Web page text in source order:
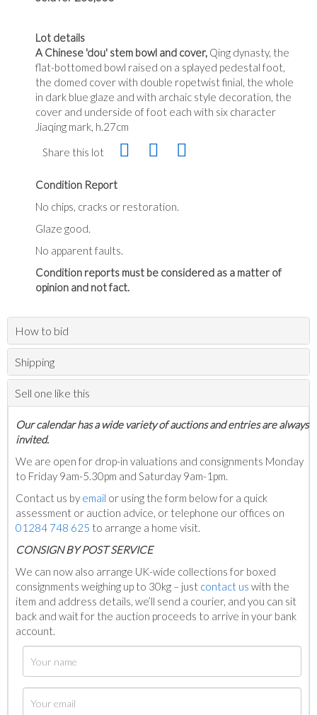
Lot details
A Chinese 'dou' stem bowl and cover, Qing dynasty, the
flat-bottomed bowl raised on a splayed pedestal foot,
the domed cover with double ropetwist finial, the whole
in dark blue glaze and with archaic style decoration, the
cover and underside of foot each with six character
Jiaqing mark, h.27cm
Share this lot
Condition Report
No chips, cracks or restoration.
Glaze good.
No apparent faults.
Condition reports must be considered as a matter of
opinion and not fact.
How to bid
Shipping
Sell one like this
Our calendar has a wide variety of auctions and entries are always
invited.
We are open for drop-in valuations and consignments Monday
to Friday 9am-5.30pm and Saturday 9am-1pm.
Contact us by email or using the form below for a quick
assessment or auction advice, or telephone our offices on
01284 748 625 to arrange a home visit.
CONSIGN BY POST SERVICE
We can now also arrange UK-wide collections for boxed
consignments weighing up to 30kg – just contact us with the
item and address details, we’ll send a courier, and you can sit
back and wait for the auction proceeds to arrive in your bank
account.